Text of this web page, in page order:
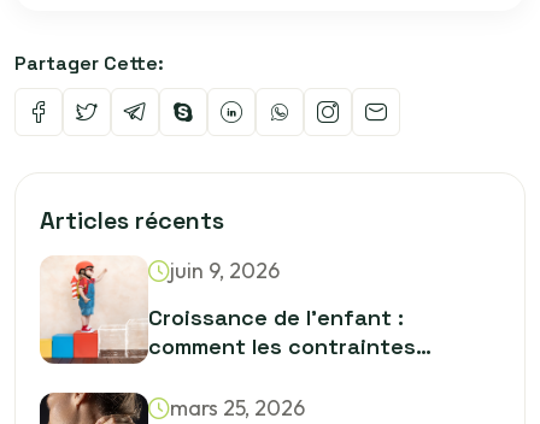
Partager Cette:
Articles récents
juin 9, 2026
Croissance de l’enfant :
comment les contraintes
mars 25, 2026